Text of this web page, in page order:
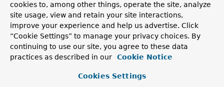
org.springframework.aop.aspectj.autoproxy
Base classes enabling auto-proxying based on AspectJ.
All Classes and Interfaces Interfaces
cookies to, among other things, operate the site, analyze
site usage, view and retain your site interactions,
improve your experience and help us advertise. Click
“Cookie Settings” to manage your privacy choices. By
continuing to use our site, you agree to these data
practices as described in our
Cookie Notice
Cookies Settings